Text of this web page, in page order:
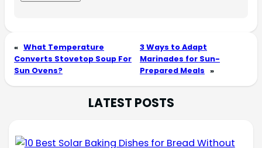
« What Temperature
Converts Stovetop Soup For
Sun Ovens?
3 Ways to Adapt
Marinades for Sun-
Prepared Meals »
LATEST POSTS